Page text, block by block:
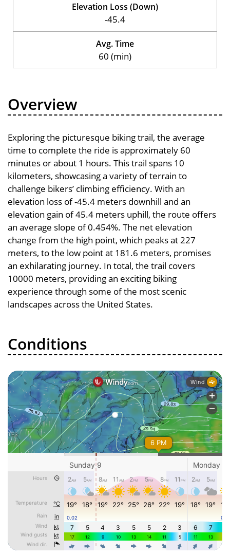
Elevation Loss (Down)
-45.4
Avg. Time
60 (min)
Overview
Exploring the picturesque biking trail, the average
time to complete the ride is approximately 60
minutes or about 1 hours. This trail spans 10
kilometers, showcasing a variety of terrain to
challenge bikers’ climbing efficiency. With an
elevation loss of -45.4 meters downhill and an
elevation gain of 45.4 meters uphill, the route offers
an average slope of 0.454%. The net elevation
change from the high point, which peaks at 227
meters, to the low point at 181.6 meters, promises
an exhilarating journey. In total, the trail covers
10000 meters, providing an exciting biking
experience through some of the most scenic
landscapes across the United States.
Conditions